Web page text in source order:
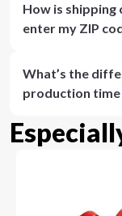
How is shipping
enter my ZIP
What’s the
production time